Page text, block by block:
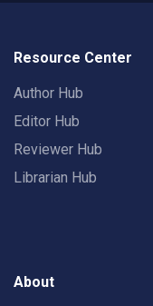
Resource Center
Author Hub
Editor Hub
Reviewer Hub
Librarian Hub
About